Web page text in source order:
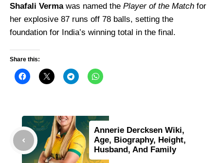
Shafali Vermawas named the Player of the Match for
her explosive 87 runs off 78 balls, setting the
foundation for India’s winning total in the final.
Share this:
Annerie Dercksen Wiki,
Age, Biography, Height,
Husband, And Family